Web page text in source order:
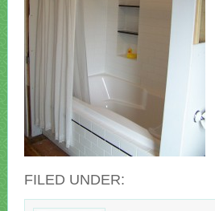
FILED UNDER: